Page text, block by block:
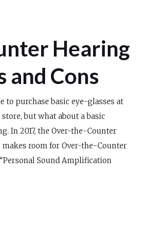
Hearing
and Cons
to purchase basic eye-glasses at
but what about a basic
In 2017, the Over-the-Counter
room for Over-the-Counter
Sound Amplification